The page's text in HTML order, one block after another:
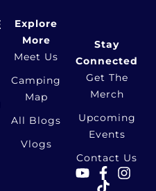
Explore
More
Meet Us
Camping
Map
All Blogs
Vlogs
Stay
Connected
Get The
Merch
Upcoming
Events
Contact Us